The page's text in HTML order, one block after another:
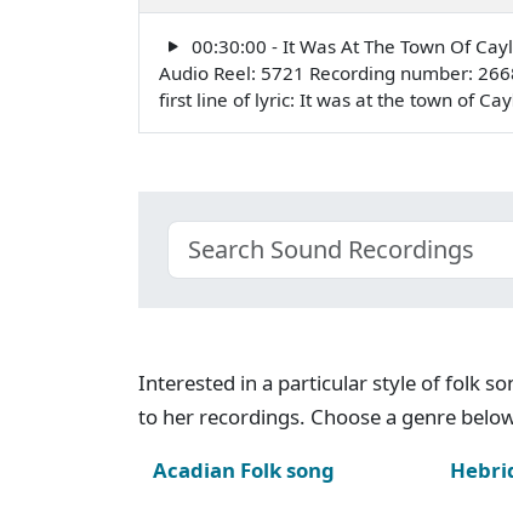
00:30:00 - It Was At The Town Of
Audio Reel: 5721 Recording number:
first line of lyric: It was at the town of
Interested in a particular style of folk
to her recordings. Choose a genre
Acadian Folk song